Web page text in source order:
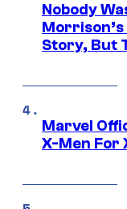
Nobody
Story, But
Marvel
X-Men For